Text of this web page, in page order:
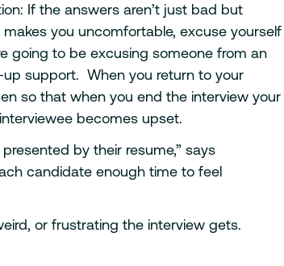
If the answers aren’t just bad but
you uncomfortable, excuse yourself
going to be excusing someone from an
support. When you return to your
so that when you end the interview your
becomes upset.
by their resume,” says
candidate enough time to feel
or frustrating the interview gets.